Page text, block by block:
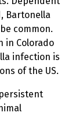
Bartonella
common.
in Colorado
infection is
of the US.